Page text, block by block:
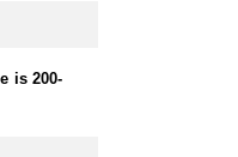
is 200-